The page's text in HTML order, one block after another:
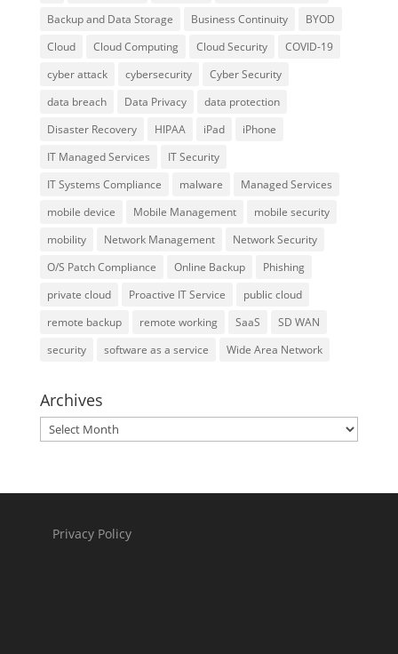
Backup and Data Storage
Business Continuity
BYOD
Cloud
Cloud Computing Cloud Security
COVID-19
cyber attack
cybersecurity
Cyber Security
data breach
Data Privacy
data protection
Disaster Recovery
HIPAA iPad
iPhone
IT Managed Services
IT Security
IT Systems Compliance
malware
Managed Services
mobile device
Mobile Management
mobile security
mobility
Network Management
Network Security
O/S Patch Compliance
Online Backup
Phishing
private cloud
Proactive IT Service
public cloud
remote backup
remote working SaaS
SD WAN
security
software as a service Wide Area Network
Archives
Archives
Privacy Policy